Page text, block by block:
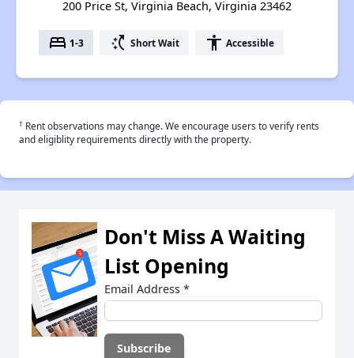
200 Price St, Virginia Beach, Virginia 23462
bed 1-3 switch_access_shortcut Short Wait accessibility Accessible
† Rent observations may change. We encourage users to verify rents
and eligiblity requirements directly with the property.
Don't Miss A Waiting
List Opening
Email Address *